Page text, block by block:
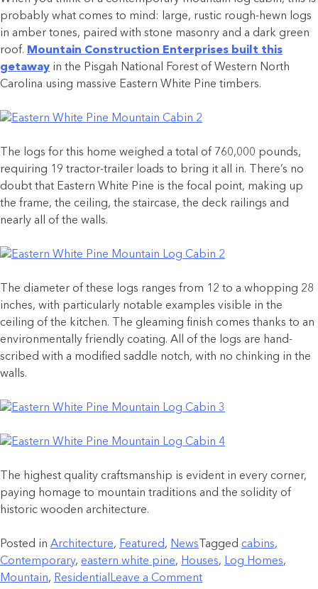
probably what comes to mind: large, rustic rough-hewn logs
in amber tones, paired with stone masonry and a dark green
roof. Mountain Construction Enterprises built this
getaway in the Pisgah National Forest of Western North
Carolina using massive Eastern White Pine timbers.
The logs for this home weighed a total of 760,000 pounds,
requiring 19 tractor-trailer loads to bring it all in. There’s no
doubt that Eastern White Pine is the focal point, making up
the frame, the ceiling, the staircase, the deck railings and
nearly all of the walls.
The diameter of these logs ranges from 12 to a whopping 28
inches, with particularly notable examples visible in the
ceiling of the kitchen. The gleaming finish comes thanks to an
environmentally friendly coating. All of the logs are hand-
scribed with a modified saddle notch, with no chinking in the
walls.
The highest quality craftsmanship is evident in every corner,
paying homage to mountain traditions and the solidity of
historic wooden architecture.
Posted in Architecture, Featured, News Tagged cabins,
Contemporary, eastern white pine, Houses, Log Homes,
Mountain, ResidentialLeave a Comment